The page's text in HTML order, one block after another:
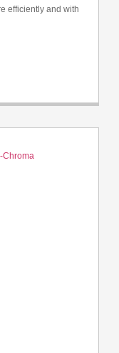
efficiently and with